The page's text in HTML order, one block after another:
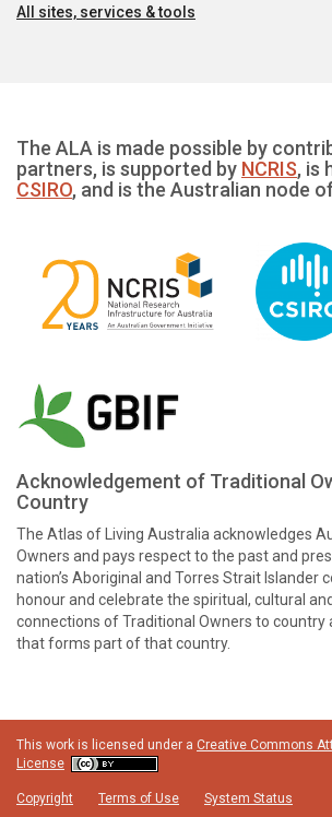
All sites, services & tools
The ALA is made possible by
partners, is supported by NCRIS, is
CSIRO, and is the Australian node
Acknowledgement of Traditional
Country
The Atlas of Living Australia acknowledges
Owners and pays respect to the past and
nation’s Aboriginal and Torres Strait Islander
honour and celebrate the spiritual, cultural
connections of Traditional Owners to country
that forms part of that country.
This work is licensed under a Creative Commons
License
Copyright Terms of Use System Status